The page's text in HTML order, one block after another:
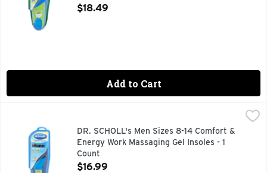
Open Product Description
$18.49
Add to Cart
DR. SCHOLL's Men Sizes 8-14 Comfort & Energy Work
Dr. Scholl’s Work Insoles with Massaging Gel are
DR. SCHOLL's Men Sizes 8-14 Comfort &
Energy Work Massaging Gel Insoles - 1
Count
Open Product Description
$16.99